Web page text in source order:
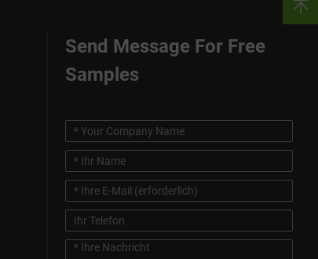
Send Message For Free
Samples